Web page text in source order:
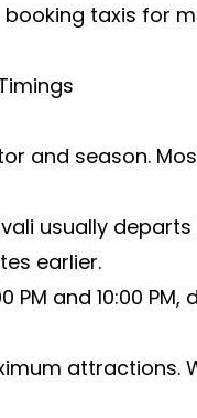
taxis for
and season.
usually
earlier.
PM and 10:00
attractions.